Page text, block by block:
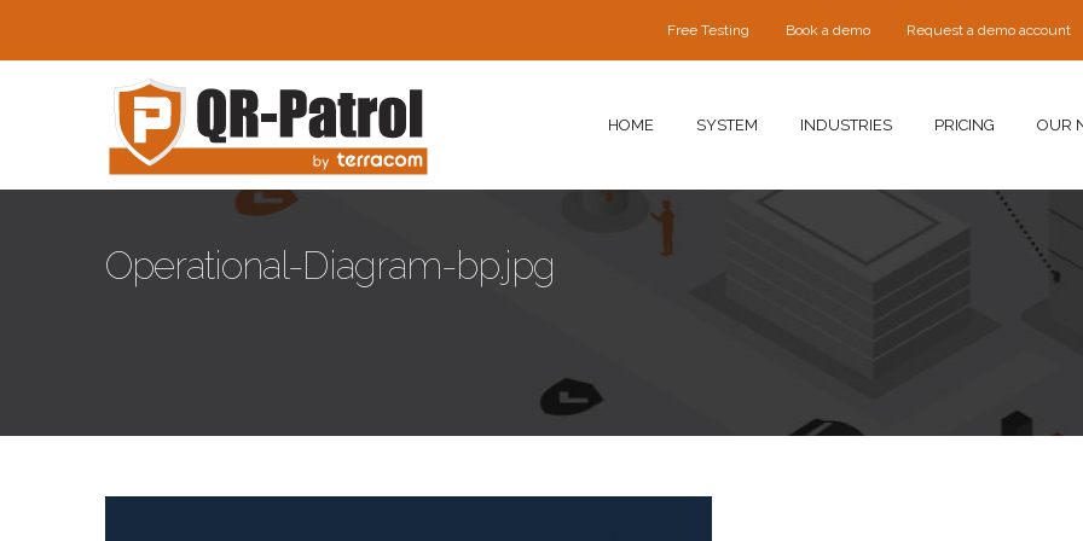
Free Testing Book a demo Request a demo account
HOME SYSTEM INDUSTRIES PRICING OUR
Operational-Diagram-bp.jpg